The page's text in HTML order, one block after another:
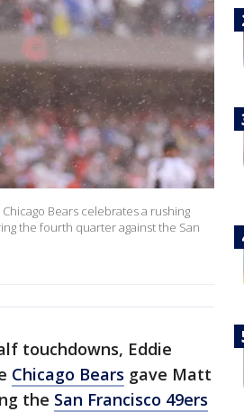
Chicago Bears celebrates a rushing
the fourth quarter against the San
touchdowns, Eddie
Chicago Bears gave Matt
the San Francisco 49ers